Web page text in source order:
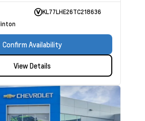
KL77LHE26TC218636
Confirm Availability
View Details